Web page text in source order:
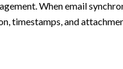
When email
timestamps, and